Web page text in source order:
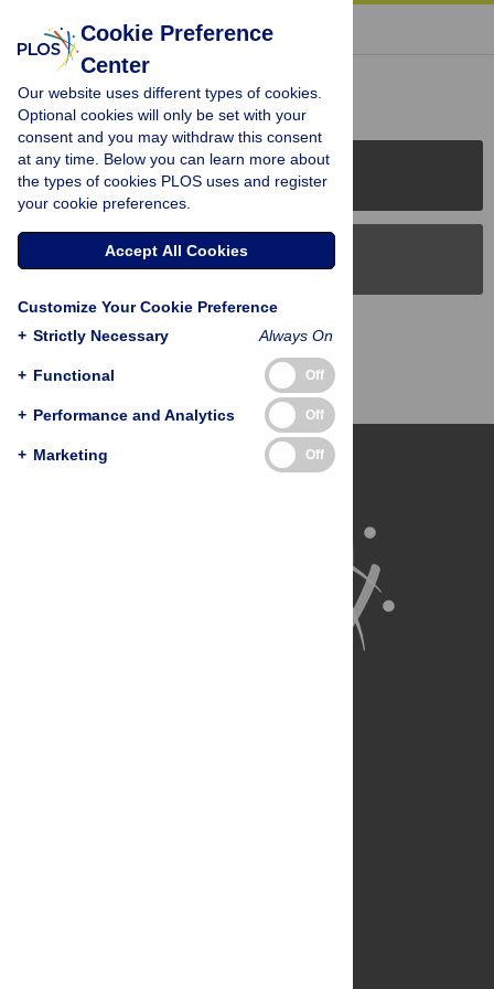
« BACK TO ARTICLE
Reader Comments (0)
PLOS Journals
PLOS Blogs
Back to Top
Cookie Preference
Center
Our website uses different types of cookies.
Optional cookies will only be set with your
consent and you may withdraw this consent
at any time. Below you can learn more about
the types of cookies PLOS uses and register
your cookie preferences.
Accept All Cookies
Customize Your Cookie Preference
+ Strictly Necessary Always On
+ Functional Off
+ Performance and Analytics Off
+ Marketing Off